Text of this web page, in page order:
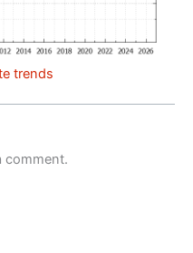
trends
comment.